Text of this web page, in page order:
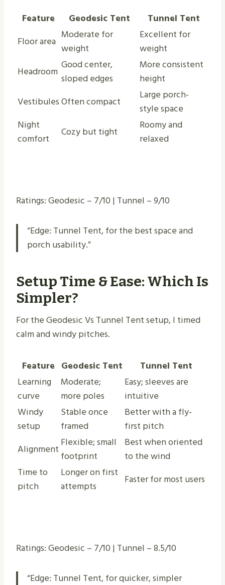
Feature Geodesic Tent
Tunnel Tent
Floor area Moderate for
weight
Excellent for
weight
Headroom Good center,
sloped edges
More consistent
height
VestibulesOften compact
Large porch-
style space
Night
comfort
Cozy but tight
Roomy and
relaxed
Ratings: Geodesic – 7/10 | Tunnel – 9/10
“Edge: Tunnel Tent, for the best space and
porch usability.”
Setup Time & Ease: Which Is
Simpler?
For the Geodesic Vs Tunnel Tent setup, I timed
calm and windy pitches.
Feature Geodesic Tent
Tunnel Tent
Learning
curve
Moderate;
more poles
Easy; sleeves are
intuitive
Windy
setup
Stable once
framed
Better with a fly-
first pitch
Alignment Flexible; small
footprint
Best when oriented
to the wind
Time to
pitch
Longer on first
attempts
Faster for most users
Ratings: Geodesic – 7/10 | Tunnel – 8.5/10
“Edge: Tunnel Tent, for quicker, simpler